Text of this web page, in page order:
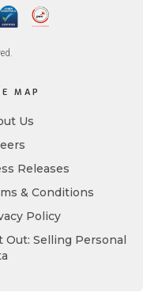
MAP
Us
Releases
& Conditions
Policy
Out: Selling Personal